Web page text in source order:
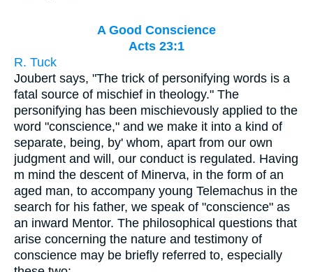
A Good Conscience
Acts 23:1
R. Tuck
Joubert says, "The trick of personifying words is a
fatal source of mischief in theology." The
personifying has been mischievously applied to the
word "conscience," and we make it into a kind of
separate, being, by' whom, apart from our own
judgment and will, our conduct is regulated. Having
m mind the descent of Minerva, in the form of an
aged man, to accompany young Telemachus in the
search for his father, we speak of "conscience" as
an inward Mentor. The philosophical questions that
arise concerning the nature and testimony of
conscience may be briefly referred to, especially